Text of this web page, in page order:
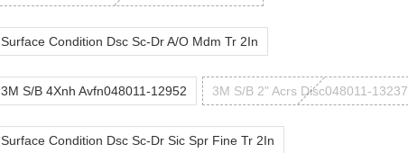
Surface Condition Dsc Sc-Dr A/O Mdm Tr 2In
3M S/B 4Xnh Avfn048011-12952 3M S/B 2" Acrs Disc048011-13237
Surface Condition Dsc Sc-Dr Sic Spr Fine Tr 2In